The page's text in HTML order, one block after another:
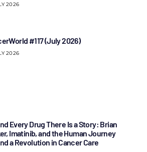
2026
#117 (July 2026)
2026
Every Drug There Is a Story: Brian
Imatinib, and the Human Journey
a Revolution in Cancer Care